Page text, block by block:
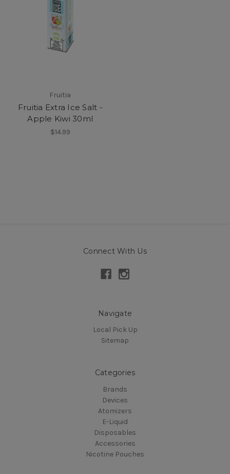
Fruitia
Fruitia Extra Ice Salt -
Apple Kiwi 30ml
$14.99
Connect With Us
Navigate
Local Pick Up
Sitemap
Categories
Brands
Devices
Atomizers
E-Liquid
Disposables
Accessories
Nicotine Pouches